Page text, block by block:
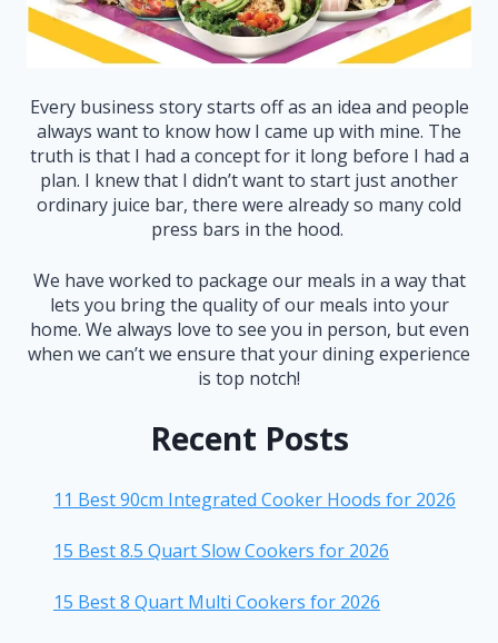
Every business story starts off as an idea and people
always want to know how I came up with mine. The
truth is that I had a concept for it long before I had a
plan. I knew that I didn’t want to start just another
ordinary juice bar, there were already so many cold
press bars in the hood.
We have worked to package our meals in a way that
lets you bring the quality of our meals into your
home. We always love to see you in person, but even
when we can’t we ensure that your dining experience
is top notch!
Recent Posts
11 Best 90cm Integrated Cooker Hoods for 2026
15 Best 8.5 Quart Slow Cookers for 2026
15 Best 8 Quart Multi Cookers for 2026